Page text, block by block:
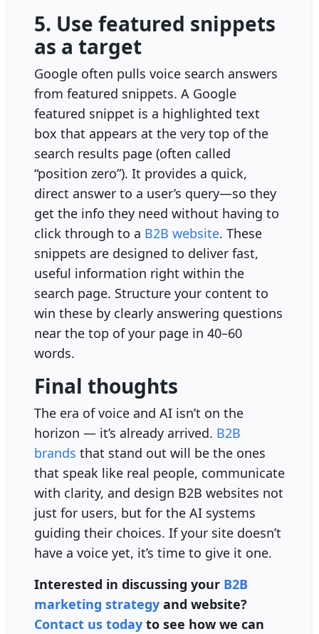
5. Use featured snippets
as a target
Google often pulls voice search answers
from featured snippets. A Google
featured snippet is a highlighted text
box that appears at the very top of the
search results page (often called
“position zero”). It provides a quick,
direct answer to a user’s query—so they
get the info they need without having to
click through to a B2B website. These
snippets are designed to deliver fast,
useful information right within the
search page. Structure your content to
win these by clearly answering questions
near the top of your page in 40–60
words.
Final thoughts
The era of voice and AI isn’t on the
horizon — it’s already arrived. B2B
brands that stand out will be the ones
that speak like real people, communicate
with clarity, and design B2B websites not
just for users, but for the AI systems
guiding their choices. If your site doesn’t
have a voice yet, it’s time to give it one.
Interested in discussing your B2B
marketing strategy and website?
Contact us today to see how we can